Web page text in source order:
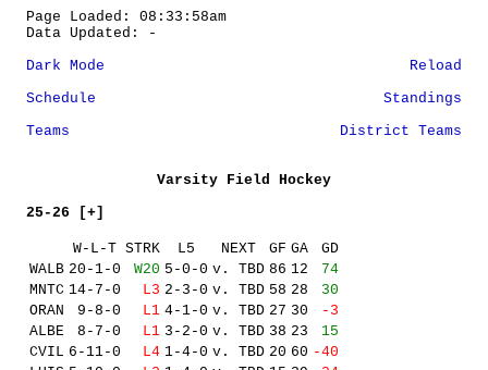
Page Loaded: 08:33:58am
Data Updated: -
Dark Mode
Reload
Schedule
Standings
Teams
District Teams
Varsity Field Hockey
25-26 [+]
W-L-T STRK L5 NEXT GF GA
GD
WALB 20-1-0 W20 5-0-0 v. TBD 86 12
74
MNTC 14-7-0 L3 2-3-0 v. TBD 58 28
30
ORAN
9-8-0 L1 4-1-0 v. TBD 27 30
-3
ALBE
8-7-0 L1 3-2-0 v. TBD 38 23
15
CVIL 6-11-0 L4 1-4-0 v. TBD 20 60 -40